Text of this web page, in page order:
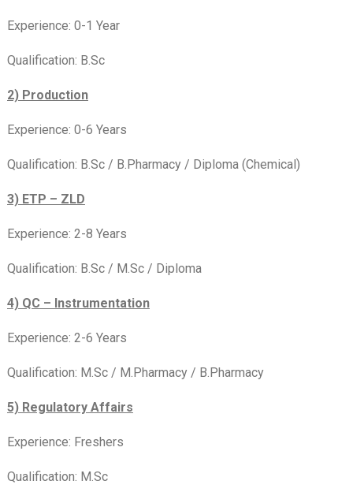
Experience: 0-1 Year
Qualification: B.Sc
2) Production
Experience: 0-6 Years
Qualification: B.Sc / B.Pharmacy / Diploma (Chemical)
3) ETP – ZLD
Experience: 2-8 Years
Qualification: B.Sc / M.Sc / Diploma
4) QC – Instrumentation
Experience: 2-6 Years
Qualification: M.Sc / M.Pharmacy / B.Pharmacy
5) Regulatory Affairs
Experience: Freshers
Qualification: M.Sc